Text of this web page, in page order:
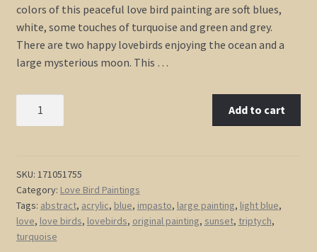
colors of this peaceful love bird painting are soft blues,
white, some touches of turquoise and green and grey.
There are two happy lovebirds enjoying the ocean and a
large mysterious moon. This …
Art
Light
Blue
Turquoise
Cherry
Add to cart
SKU: 171051755
Category: Love Bird Paintings
Tags: abstract, acrylic, blue, impasto, large painting, light blue,
love, love birds, lovebirds, original painting, sunset, triptych,
turquoise